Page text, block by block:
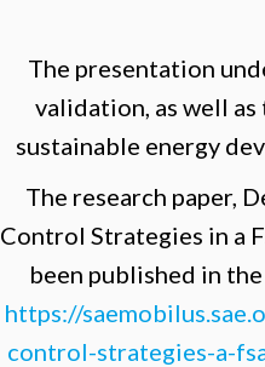
The presentation
validation, as well
sustainable energy
The research paper,
Control Strategies in a
been published in
https://
control-strategies-a-